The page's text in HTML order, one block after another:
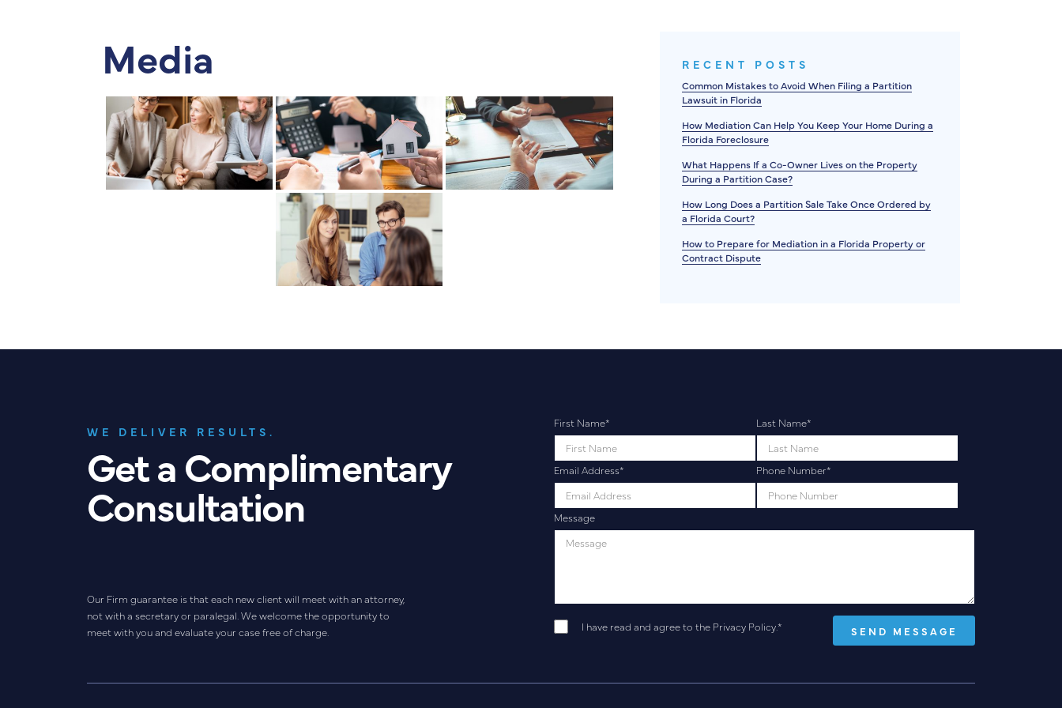
Media RECENT POSTS
Common Mistakes to Avoid When Filing a Partition
Lawsuit in Florida
How Mediation Can Help You Keep Your Home During a
Florida Foreclosure
What Happens If a Co-Owner Lives on the Property
During a Partition Case?
How Long Does a Partition Sale Take Once Ordered by
a Florida Court?
How to Prepare for Mediation in a Florida Property or
Contract Dispute
WE DELIVER RESULTS.
Get a Complimentary
Consultation
Our Firm guarantee is that each new client will meet with an attorney,
not with a secretary or paralegal. We welcome the opportunity to
meet with you and evaluate your case free of charge.
First Name* Last Name*
Email Address* Phone Number*
Message
I have read and agree to the Privacy Policy.*